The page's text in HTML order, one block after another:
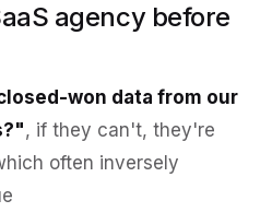
agency before
won data from our
, if they can't, they're
often inversely